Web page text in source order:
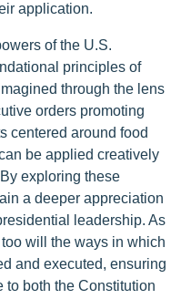
application.
of the U.S.
principles of
through the lens
orders promoting
centered around food
be applied creatively
exploring these
a deeper appreciation
leadership. As
will the ways in which
and executed, ensuring
to both the Constitution